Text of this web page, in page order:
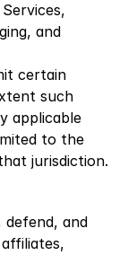
and
certain
such
applicable
to the
jurisdiction.
defend, and